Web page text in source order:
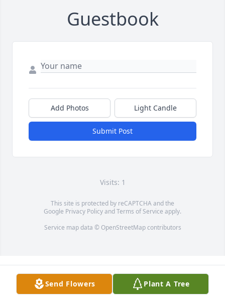
Guestbook
Add Photos Light Candle
Submit Post
Visits: 1
This site is protected by reCAPTCHA and the
Google Privacy PolicyandTerms of Service apply.
Service map data © OpenStreetMapcontributors
Send Flowers Plant A Tree